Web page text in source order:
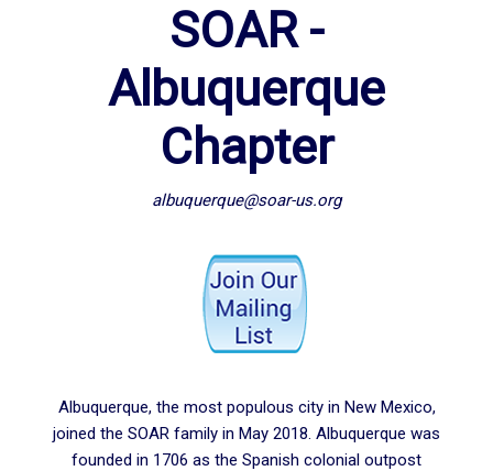
SOAR -
Albuquerque
Chapter
albuquerque@soar-us.org
Albuquerque, the most populous city in New Mexico,
joined the SOAR family in May 2018. Albuquerque was
founded in 1706 as the Spanish colonial outpost